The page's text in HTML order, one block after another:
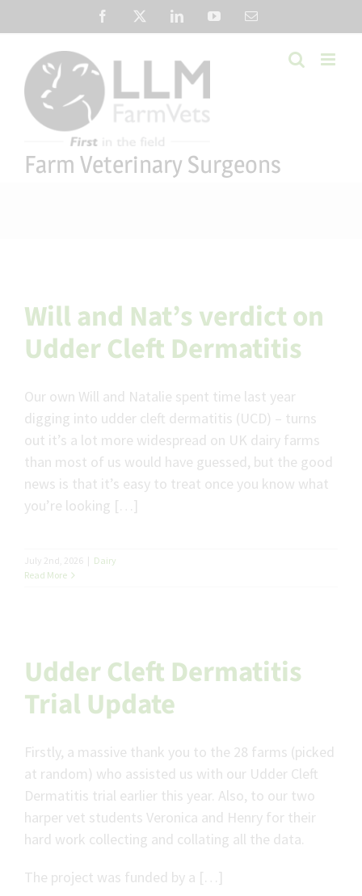
to
content
Facebook LinkedInYouTubeEmail
Farm Veterinary Surgeons
Will and Nat’s verdict on
Udder Cleft Dermatitis
Our own Will and Natalie spent time last year
digging into udder cleft dermatitis (UCD) – turns
out it’s a lot more widespread on UK dairy farms
than most of us would have guessed, but the good
news is that it’s easy to treat once you know what
you’re looking […]
July 2nd, 2026 | Dairy
Read More
Udder Cleft Dermatitis
Trial Update
Firstly, a massive thank you to the 28 farms (picked
at random) who assisted us with our Udder Cleft
Dermatitis trial earlier this year. Also, to our two
harper vet students Veronica and Henry for their
hard work collecting and collating all the data.
The project was funded by a […]